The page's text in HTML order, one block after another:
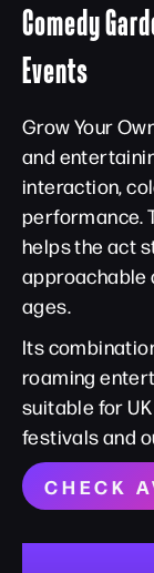
Comedy
Events
Grow Your
and
interaction,
performance.
helps the act
approachable
ages.
Its
roaming
suitable for
festivals and
CHECK